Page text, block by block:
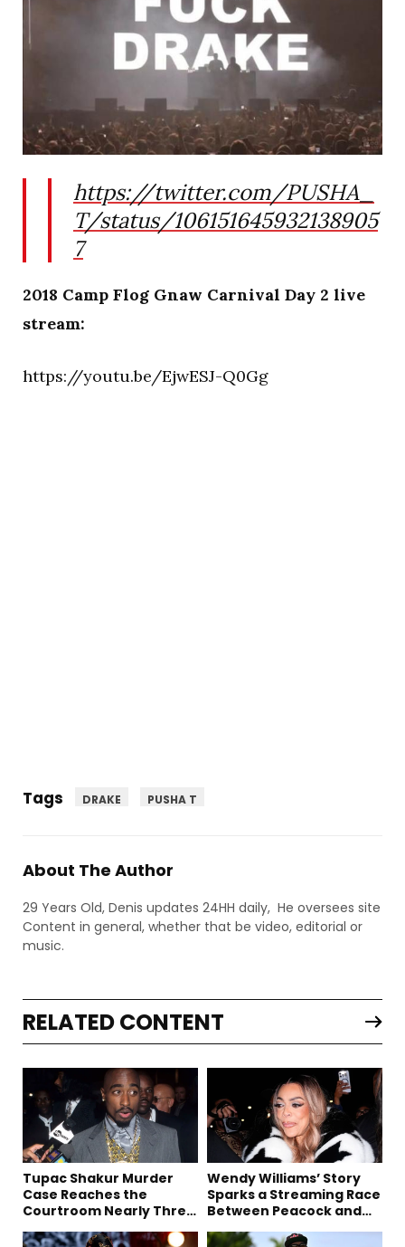
https://twitter.com/PUSHA_
T/status/106151645932138905
7
2018 Camp Flog Gnaw Carnival Day 2 live
stream:
https://youtu.be/EjwESJ-Q0Gg
Tags DRAKE PUSHA T
About The Author
29 Years Old, Denis updates 24HH daily, He oversees site
Content in general, whether that be video, editorial or
music.
RELATED CONTENT
Tupac Shakur Murder
Case Reaches the
Courtroom Nearly Three
Decades Later
Wendy Williams’ Story
Sparks a Streaming Race
Between Peacock and
Netflix